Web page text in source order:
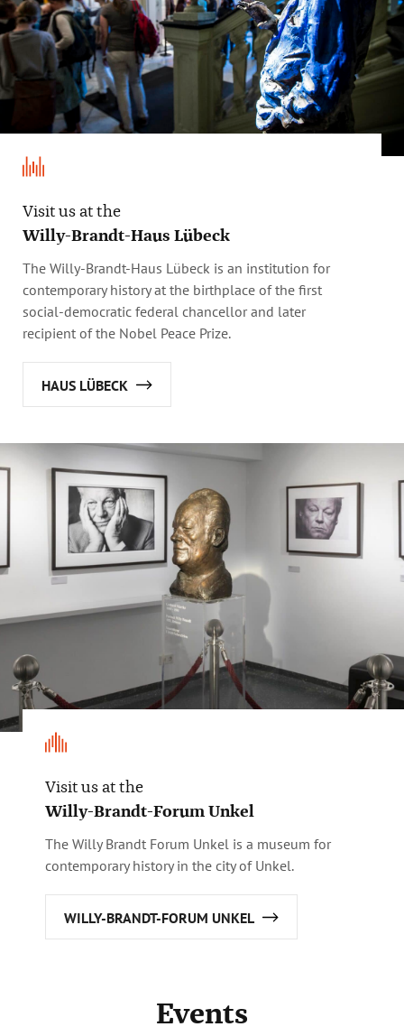
Visit us at the
Willy-Brandt-Haus Lübeck
The Willy-Brandt-Haus Lübeck is an institution for
contemporary history at the birthplace of the first
social-democratic federal chancellor and later
recipient of the Nobel Peace Prize.
HAUS LÜBECK
Visit us at the
Willy-Brandt-Forum Unkel
The Willy Brandt Forum Unkel is a museum for
contemporary history in the city of Unkel.
WILLY-BRANDT-FORUM UNKEL
Events